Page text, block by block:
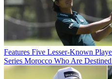
Features Five Lesser-Known
Series Morocco Who Are